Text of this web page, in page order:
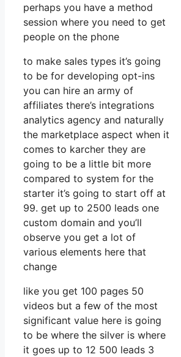
perhaps you have a method
session where you need to get
people on the phone
to make sales types it’s going
to be for developing opt-ins
you can hire an army of
affiliates there’s integrations
analytics agency and naturally
the marketplace aspect when it
comes to karcher they are
going to be a little bit more
compared to system for the
starter it’s going to start off at
99. get up to 2500 leads one
custom domain and you’ll
observe you get a lot of
various elements here that
change
like you get 100 pages 50
videos but a few of the most
significant value here is going
to be where the silver is where
it goes up to 12 500 leads 3